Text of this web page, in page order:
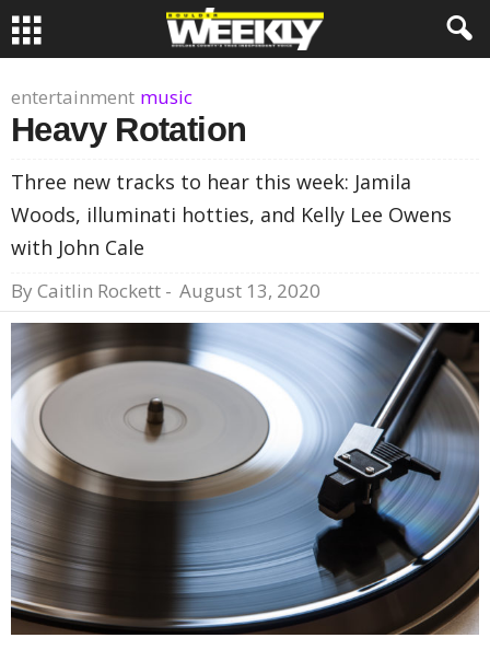
entertainment music
Heavy Rotation
Three new tracks to hear this week: Jamila
Woods, illuminati hotties, and Kelly Lee Owens
with John Cale
By Caitlin Rockett - August 13, 2020